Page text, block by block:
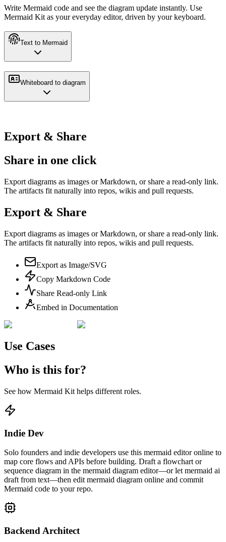
Write Mermaid code and see the diagram update instantly. Use
Mermaid Kit as your everyday editor, driven by your keyboard.
Text to Mermaid
Whiteboard to diagram
Export & Share
Share in one click
Export diagrams as images or Markdown, or share a read-only link.
The artifacts fit naturally into repos, wikis and pull requests.
Export & Share
Export diagrams as images or Markdown, or share a read-only link.
The artifacts fit naturally into repos, wikis and pull requests.
Export as Image/SVG
Copy Markdown Code
Share Read-only Link
Embed in Documentation
Use Cases
Who is this for?
See how Mermaid Kit helps different roles.
Indie Dev
Solo founders and indie developers use this mermaid editor online to
map core flows and APIs before building. Draft a flowchart or
sequence diagram in the mermaid diagram editor—or let mermaid ai
draft from text—then edit mermaid diagram online and commit
Mermaid code to your repo.
Backend Architect